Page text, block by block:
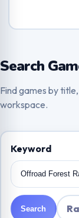
Search
Find games by
workspace.
Keyword
Search